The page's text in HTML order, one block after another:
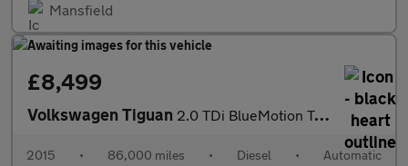
Mansfield
£8,499
Volkswagen Tiguan 2.0 TDi BlueMotion Tech Match 4MOTION 5dr 150 DSG Diesel Estate
2015 • 86,000 miles • Diesel • Automatic